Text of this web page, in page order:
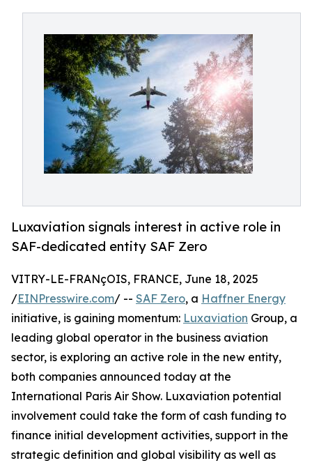
Luxaviation signals interest in active role in
SAF-dedicated entity SAF Zero
VITRY-LE-FRANçOIS, FRANCE, June 18, 2025
/EINPresswire.com/ -- SAF Zero, a Haffner Energy
initiative, is gaining momentum: Luxaviation Group, a
leading global operator in the business aviation
sector, is exploring an active role in the new entity,
both companies announced today at the
International Paris Air Show. Luxaviation potential
involvement could take the form of cash funding to
finance initial development activities, support in the
strategic definition and global visibility as well as